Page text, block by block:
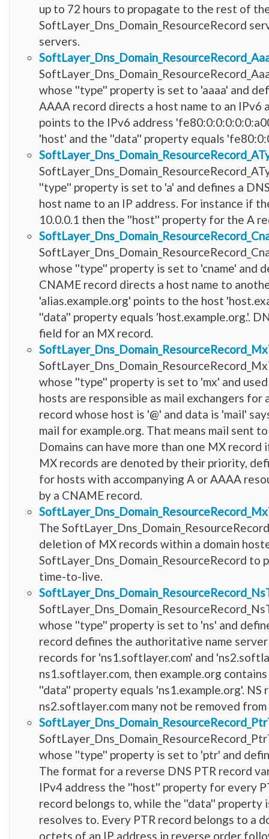
up to 72 hours to propagate to the rest of
SoftLayer_Dns_Domain_ResourceRecord
servers.
whose ''type'' property is set to 'aaaa' and
AAAA record directs a host name to an
points to the IPv6 address
'host' and the ''data'' property equals
''type'' property is set to 'a' and defines a
host name to an IP address. For instance if
10.0.0.1 then the ''host'' property for the A
whose ''type'' property is set to 'cname' and
CNAME record directs a host name to
'alias.example.org' points to the host
''data'' property equals 'host.example.org.'.
field for an MX record.
whose ''type'' property is set to 'mx' and
hosts are responsible as mail exchangers for
record whose host is '@' and data is 'mail'
mail for example.org. That means mail sent
Domains can have more than one MX
MX records are denoted by their priority,
for hosts with accompanying A or AAAA
by a CNAME record.
The
deletion of MX records within a domain
SoftLayer_Dns_Domain_ResourceRecord
time-to-live.
whose ''type'' property is set to 'ns' and
record defines the authoritative name
records for 'ns1.softlayer.com' and
ns1.softlayer.com, then example.org
''data'' property equals 'ns1.example.org'.
ns2.softlayer.com many not be removed
whose ''type'' property is set to 'ptr' and
The format for a reverse DNS PTR record
IPv4 address the ''host'' property for every
record belongs to, while the ''data'' property
resolves to. Every PTR record belongs to a
octets of an IP address in reverse order